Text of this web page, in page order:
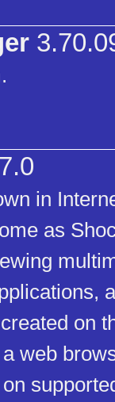
in
as
on
web